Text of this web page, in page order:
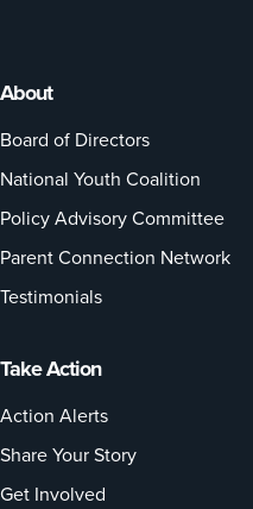
About
Board of Directors
National Youth Coalition
Policy Advisory Committee
Parent Connection Network
Testimonials
Take Action
Action Alerts
Share Your Story
Get Involved